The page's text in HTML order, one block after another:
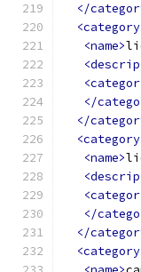
</
<name>
</
</
<name>
</
</